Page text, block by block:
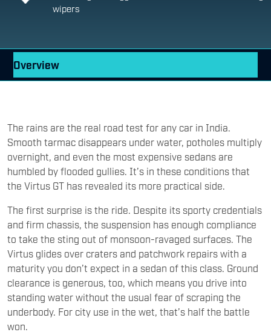
wipers
Overview
The rains are the real road test for any car in India.
Smooth tarmac disappears under water, potholes multiply
overnight, and even the most expensive sedans are
humbled by flooded gullies. It’s in these conditions that
the Virtus GT has revealed its more practical side.
The first surprise is the ride. Despite its sporty credentials
and firm chassis, the suspension has enough compliance
to take the sting out of monsoon-ravaged surfaces. The
Virtus glides over craters and patchwork repairs with a
maturity you don’t expect in a sedan of this class. Ground
clearance is generous, too, which means you drive into
standing water without the usual fear of scraping the
underbody. For city use in the wet, that’s half the battle
won.